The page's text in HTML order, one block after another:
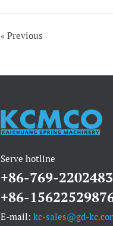
« Previous
Serve hotline
+86-769-
+86-
E-mail:kc-sales@gd-